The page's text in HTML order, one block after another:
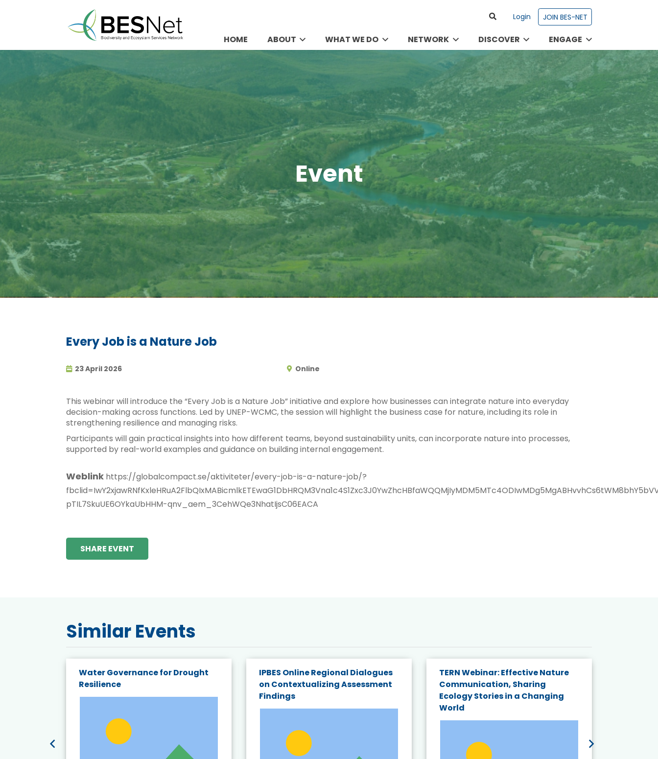
Login JOIN BES-NET
HOME ABOUT WHAT WE DO NETWORK DISCOVER ENGAGE
Event
Every Job is a Nature Job
23 April 2026 Online
This webinar will introduce the “Every Job is a Nature Job” initiative and explore how businesses can integrate nature into everyday
decision-making across functions. Led by UNEP-WCMC, the session will highlight the business case for nature, including its role in
strengthening resilience and managing risks.
Participants will gain practical insights into how different teams, beyond sustainability units, can incorporate nature into processes,
supported by real-world examples and guidance on building internal engagement.
Weblink https://globalcompact.se/aktiviteter/every-job-is-a-nature-job/?
pTIL7SkuUE6OYkaUbHHM-qnv_aem_3CehWQe3NhatIjsC06EACA
SHARE EVENT
Similar Events
Water Governance for Drought
Resilience
IPBES Online Regional Dialogues
on Contextualizing Assessment
Findings
TERN Webinar: Effective Nature
Communication, Sharing
Ecology Stories in a Changing
World